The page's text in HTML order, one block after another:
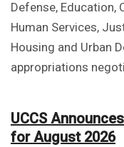
Defense, Education,
Human Services,
Housing and Urban
appropriations
UCCS
for August 2026